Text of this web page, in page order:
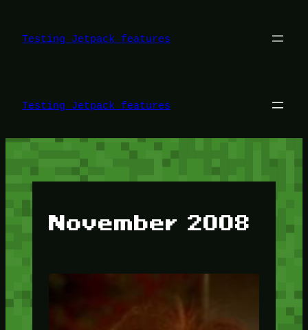
content
Testing Jetpack features
Testing Jetpack features
November 2008